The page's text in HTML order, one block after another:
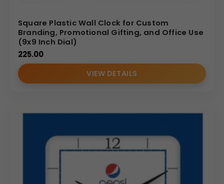
Square Plastic Wall Clock for Custom
Branding, Promotional Gifting, and Office Use
(9x9 Inch Dial)
225.00
VIEW DETAILS